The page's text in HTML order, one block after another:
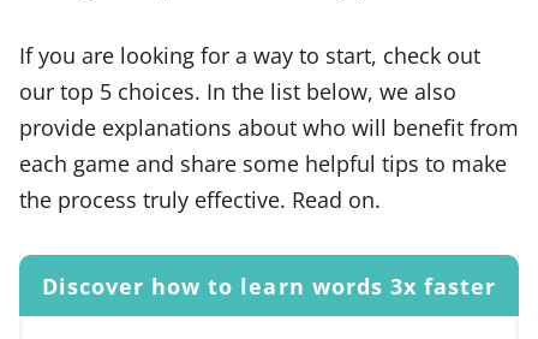
If you are looking for a way to start, check out
our top 5 choices. In the list below, we also
provide explanations about who will benefit from
each game and share some helpful tips to make
the process truly effective. Read on.
Discover how to learn words 3x faster